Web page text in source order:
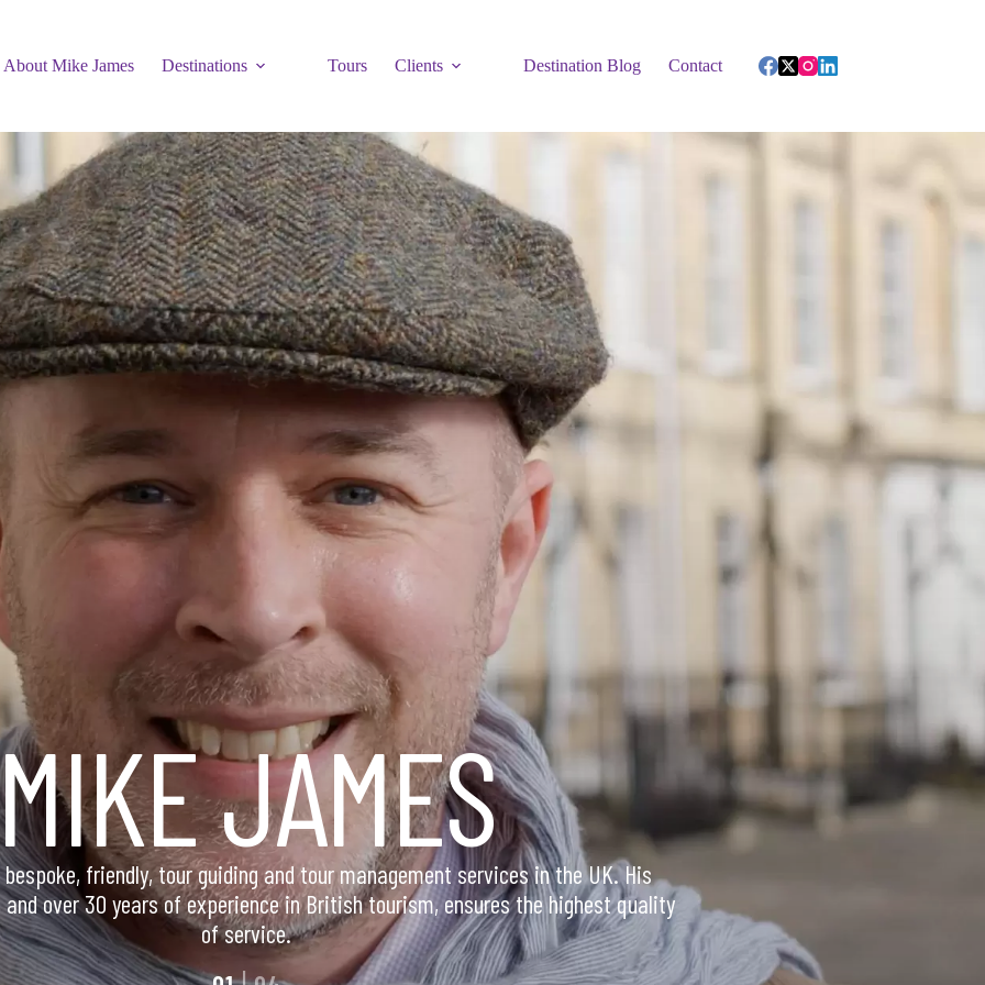
About Mike James
Destinations Tours Clients Destination Blog Contact
IKEJAMES
friendly, tour guiding and tour management services in the UK. His
and over 30 years of experience in British tourism, ensures the highest quality
of service.